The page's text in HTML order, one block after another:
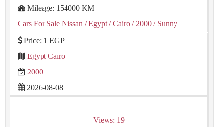
Mileage: 154000 KM
Cars For Sale Nissan / Egypt / Cairo / 2000 / Sunny
Price: 1 EGP
Egypt Cairo
2000
2026-08-08
Views: 19